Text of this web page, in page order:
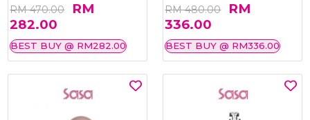
RM 470.00
RM
282.00
BEST BUY @ RM282.00
RM 480.00
RM
336.00
BEST BUY @ RM336.00